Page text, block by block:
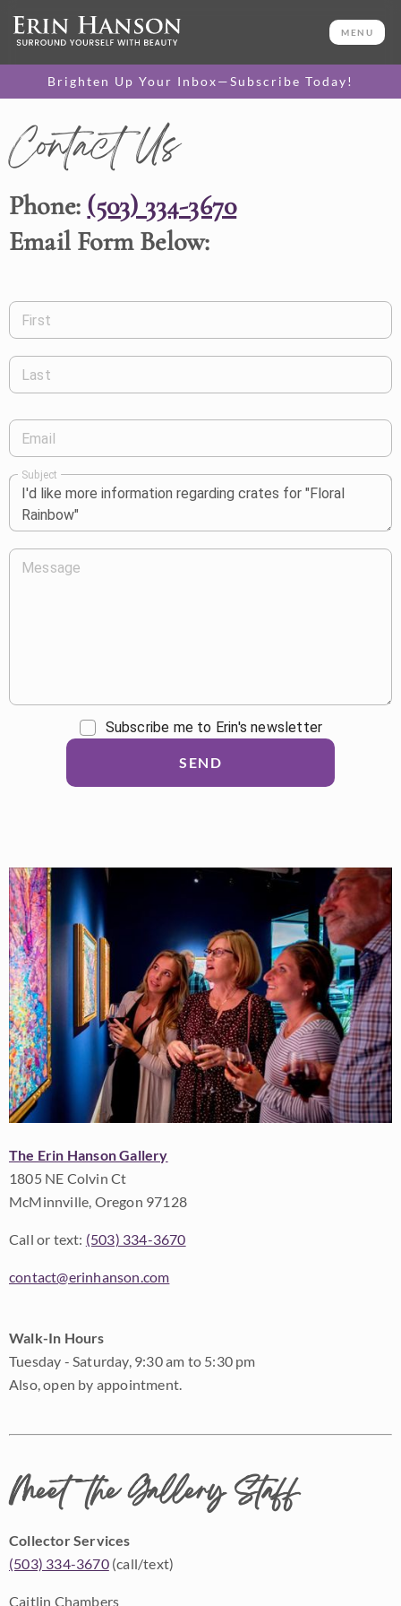
MENU
Brighten Up Your Inbox—Subscribe Today!
Contact Us
Phone: (503) 334-3670
Email Form Below:
First
Last
Email
Subject
Message
Subscribe me to Erin's newsletter
SEND
The Erin Hanson Gallery
1805 NE Colvin Ct
McMinnville, Oregon 97128
Call or text: (503) 334-3670
contact@erinhanson.com
Walk-In Hours
Tuesday - Saturday, 9:30 am to 5:30 pm
Also, open by appointment.
Meet the Gallery Staff
Collector Services
(503) 334-3670(call/text)
Caitlin Chambers